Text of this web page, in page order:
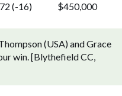
(-16) $450,000
(USA) and Grace
win. [Blythefield CC,